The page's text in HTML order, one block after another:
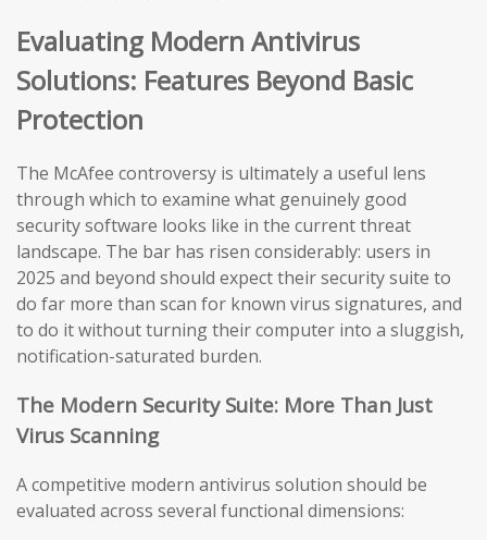
Evaluating Modern Antivirus
Solutions: Features Beyond Basic
Protection
The McAfee controversy is ultimately a useful lens
through which to examine what genuinely good
security software looks like in the current threat
landscape. The bar has risen considerably: users in
2025 and beyond should expect their security suite to
do far more than scan for known virus signatures, and
to do it without turning their computer into a sluggish,
notification-saturated burden.
The Modern Security Suite: More Than Just
Virus Scanning
A competitive modern antivirus solution should be
evaluated across several functional dimensions: